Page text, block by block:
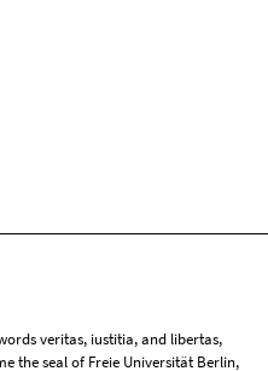
veritas, iustitia, and libertas,
the seal of Freie Universität Berlin,